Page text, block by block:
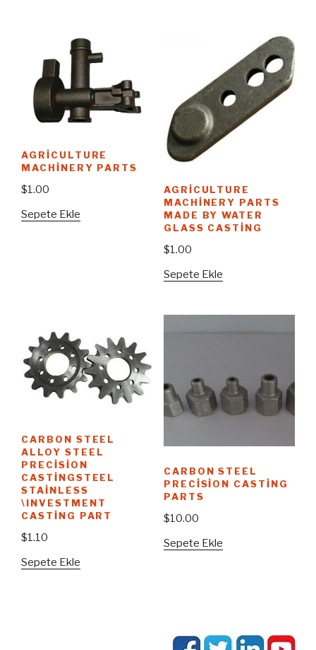
AGRICULTURE
MACHINERY PARTS
$1.00
Sepete Ekle
AGRICULTURE
MACHINERY PARTS
MADE BY WATER
GLASS CASTING
$1.00
Sepete Ekle
CARBON STEEL
ALLOY STEEL
PRECISION
CASTINGSTEEL
STAINLESS
\INVESTMENT
CASTING PART
$1.10
Sepete Ekle
CARBON STEEL
PRECISION CASTING
PARTS
$10.00
Sepete Ekle